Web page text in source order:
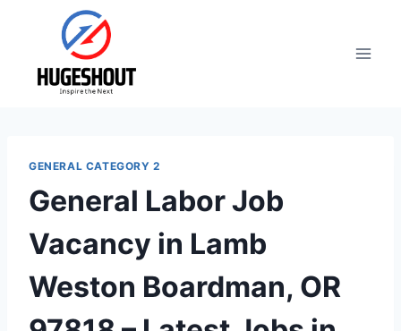
GENERAL CATEGORY 2
General Labor Job
Vacancy in Lamb
Weston Boardman, OR